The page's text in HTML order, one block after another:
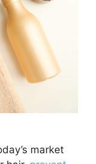
market